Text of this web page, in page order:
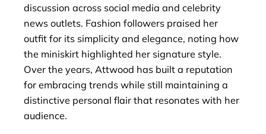
discussion across social media and celebrity
news outlets. Fashion followers praised her
outfit for its simplicity and elegance, noting how
the miniskirt highlighted her signature style.
Over the years, Attwood has built a reputation
for embracing trends while still maintaining a
distinctive personal flair that resonates with her
audience.